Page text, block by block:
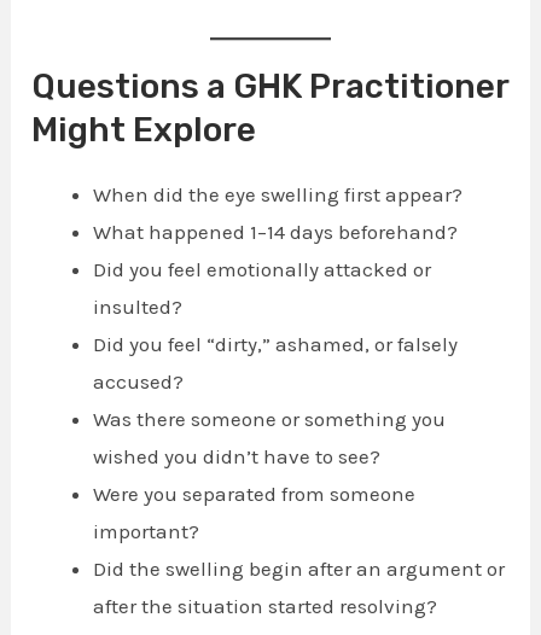
Questions a GHK Practitioner
Might Explore
When did the eye swelling first appear?
What happened 1–14 days beforehand?
Did you feel emotionally attacked or
insulted?
Did you feel “dirty,” ashamed, or falsely
accused?
Was there someone or something you
wished you didn’t have to see?
Were you separated from someone
important?
Did the swelling begin after an argument or
after the situation started resolving?